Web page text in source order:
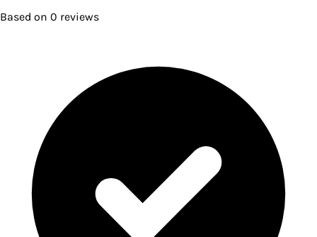
Based on 0 reviews